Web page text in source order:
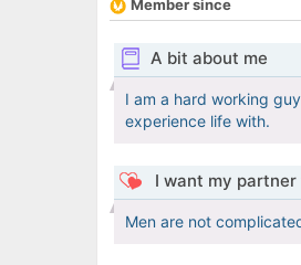
Member since
A bit about me
I am a hard working
experience life with.
I want my partner
Men are not